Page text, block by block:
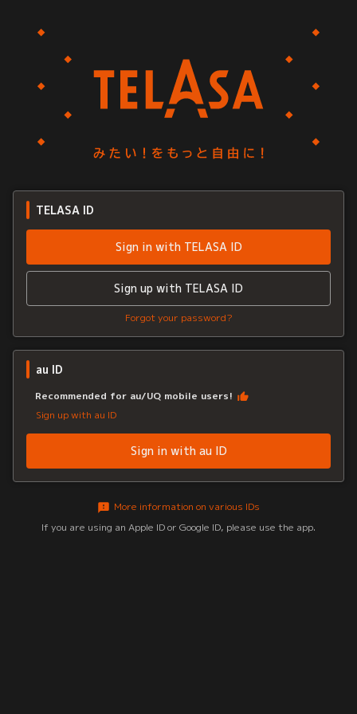
TELASA ID
Sign in with TELASA ID
Sign up with TELASA ID
Forgot your password?
au ID
Recommended for au/UQ mobile users!
Sign up with au ID
Sign in with au ID
More information on various IDs
If you are using an Apple ID or Google ID, please use the app.